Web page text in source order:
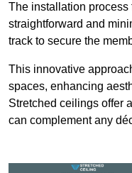
The installation process
straightforward and
track to secure the
This innovative
spaces, enhancing
Stretched ceilings offer
can complement any